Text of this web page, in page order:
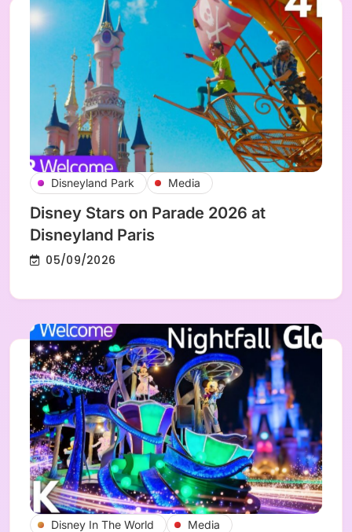
Disneyland Park Media
Disney Stars on Parade 2026 at
Disneyland Paris
05/09/2026
Disney In The World Media